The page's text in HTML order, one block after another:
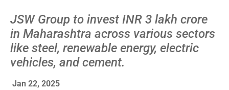
JSW Group to invest INR 3 lakh crore
in Maharashtra across various sectors
like steel, renewable energy, electric
vehicles, and cement.
Jan 22, 2025